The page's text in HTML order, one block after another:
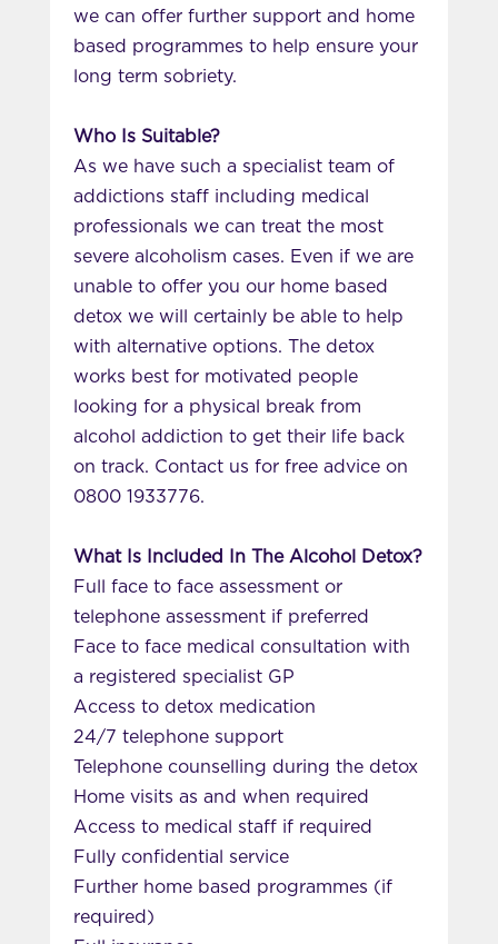
we can offer further support and home
based programmes to help ensure your
long term sobriety.
Who Is Suitable?
As we have such a specialist team of
addictions staff including medical
professionals we can treat the most
severe alcoholism cases. Even if we are
unable to offer you our home based
detox we will certainly be able to help
with alternative options. The detox
works best for motivated people
looking for a physical break from
alcohol addiction to get their life back
on track. Contact us for free advice on
0800 1933776.
What Is Included In The Alcohol Detox?
Full face to face assessment or
telephone assessment if preferred
Face to face medical consultation with
a registered specialist GP
Access to detox medication
24/7 telephone support
Telephone counselling during the detox
Home visits as and when required
Access to medical staff if required
Fully confidential service
Further home based programmes (if
required)